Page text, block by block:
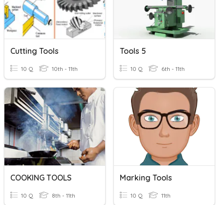
Cutting Tools
10 Q 10th - 11th
Tools 5
10 Q 6th - 11th
COOKING TOOLS
10 Q 8th - 11th
Marking Tools
10 Q 11th